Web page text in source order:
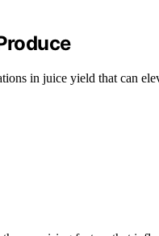
in juice yield that can